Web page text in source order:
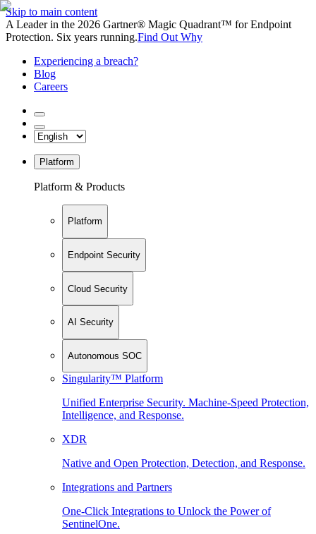
Skip to main content
A Leader in the 2026 Gartner® Magic Quadrant™ for Endpoint
Protection. Six years running.Find Out Why
Experiencing a breach?
Blog
Careers
Platform
Platform & Products
Platform
Endpoint Security
Cloud Security
AI Security
Autonomous SOC
Singularity™ Platform
Unified Enterprise Security. Machine-Speed Protection,
Intelligence, and Response.
XDR
Native and Open Protection, Detection, and Response.
Integrations and Partners
One-Click Integrations to Unlock the Power of
SentinelOne.